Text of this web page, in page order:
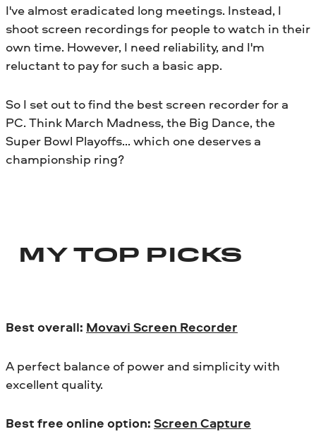
I've almost eradicated long meetings. Instead, I
shoot screen recordings for people to watch in their
own time. However, I need reliability, and I'm
reluctant to pay for such a basic app.
So I set out to find the best screen recorder for a
PC. Think March Madness, the Big Dance, the
Super Bowl Playoffs… which one deserves a
championship ring?
MY TOP PICKS
Best overall: Movavi Screen Recorder
A perfect balance of power and simplicity with
excellent quality.
Best free online option: Screen Capture